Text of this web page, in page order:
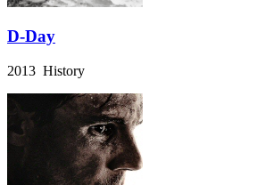
D-Day
2013 History